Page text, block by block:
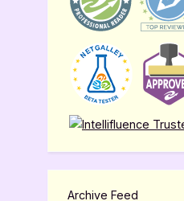
Archive Feed